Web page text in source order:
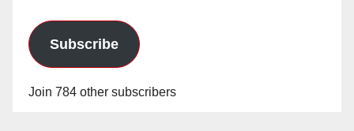
Subscribe
Join 784 other subscribers